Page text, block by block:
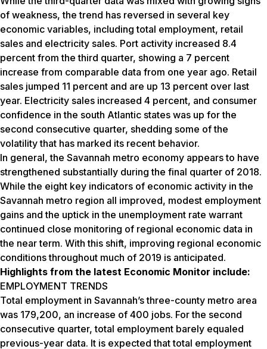
of weakness, the trend has reversed in several key
economic variables, including total employment, retail
sales and electricity sales. Port activity increased 8.4
percent from the third quarter, showing a 7 percent
increase from comparable data from one year ago. Retail
sales jumped 11 percent and are up 13 percent over last
year. Electricity sales increased 4 percent, and consumer
confidence in the south Atlantic states was up for the
second consecutive quarter, shedding some of the
volatility that has marked its recent behavior.
In general, the Savannah metro economy appears to have
strengthened substantially during the final quarter of 2018.
While the eight key indicators of economic activity in the
Savannah metro region all improved, modest employment
gains and the uptick in the unemployment rate warrant
continued close monitoring of regional economic data in
the near term. With this shift, improving regional economic
conditions throughout much of 2019 is anticipated.
Highlights from the latest Economic Monitor include:
EMPLOYMENT TRENDS
Total employment in Savannah’s three-county metro area
was 179,200, an increase of 400 jobs. For the second
consecutive quarter, total employment barely equaled
previous-year data. It is expected that total employment